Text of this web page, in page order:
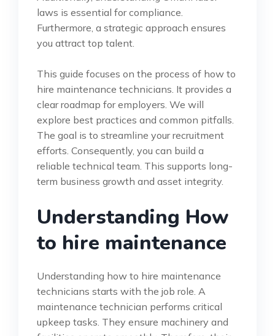
laws is essential for compliance.
Furthermore, a strategic approach ensures
you attract top talent.
This guide focuses on the process of how to
hire maintenance technicians. It provides a
clear roadmap for employers. We will
explore best practices and common pitfalls.
The goal is to streamline your recruitment
efforts. Consequently, you can build a
reliable technical team. This supports long-
term business growth and asset integrity.
Understanding How
to hire maintenance
Understanding how to hire maintenance
technicians starts with the job role. A
maintenance technician performs critical
upkeep tasks. They ensure machinery and